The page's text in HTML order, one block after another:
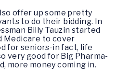
offer up some pretty
to do their bidding. In
Billy Tauzin started
Medicare to cover
for seniors-in fact, life
very good for Big Pharma-
more money coming in.